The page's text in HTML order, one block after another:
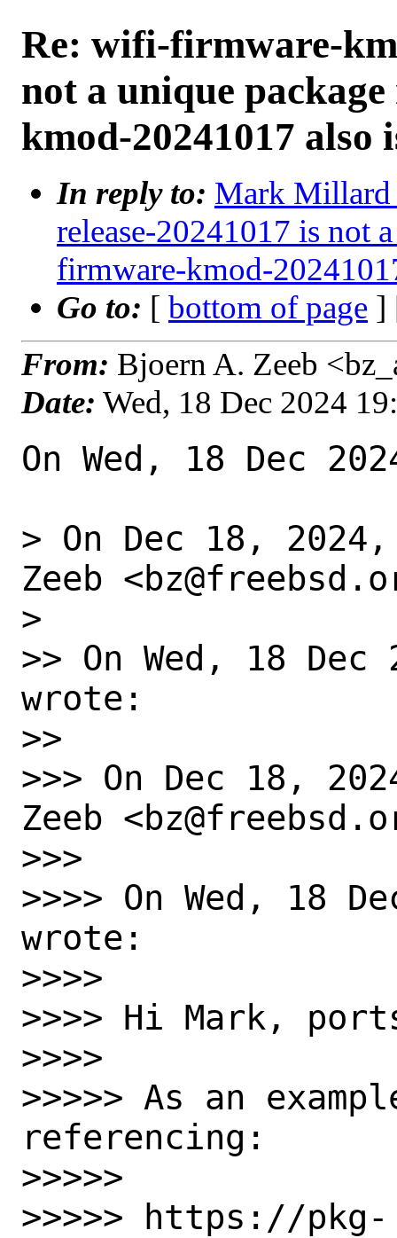
Re: wifi-firmware-
not a unique
kmod-20241017 also
In reply to: Mark
release-20241017 is not
firmware-kmod-
Go to: [ bottom of page ]
From: Bjoern A. Zeeb
Date: Wed, 18 Dec 2024
On Wed, 18 Dec
> On Dec 18,
Zeeb
>
>> On Wed, 18
wrote:
>>
>>> On Dec 18,
Zeeb
>>>
>>>> On Wed, 18
wrote:
>>>>
>>>> Hi Mark,
>>>>
>>>>> As an
referencing:
>>>>>
>>>>> https://pkg-